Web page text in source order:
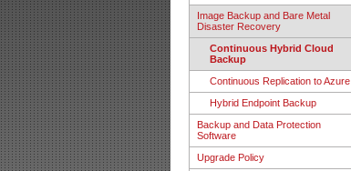
Image Backup and Bare Metal
Disaster Recovery
Continuous Hybrid Cloud
Backup
Continuous Replication to Azure
Hybrid Endpoint Backup
Backup and Data Protection
Software
Upgrade Policy